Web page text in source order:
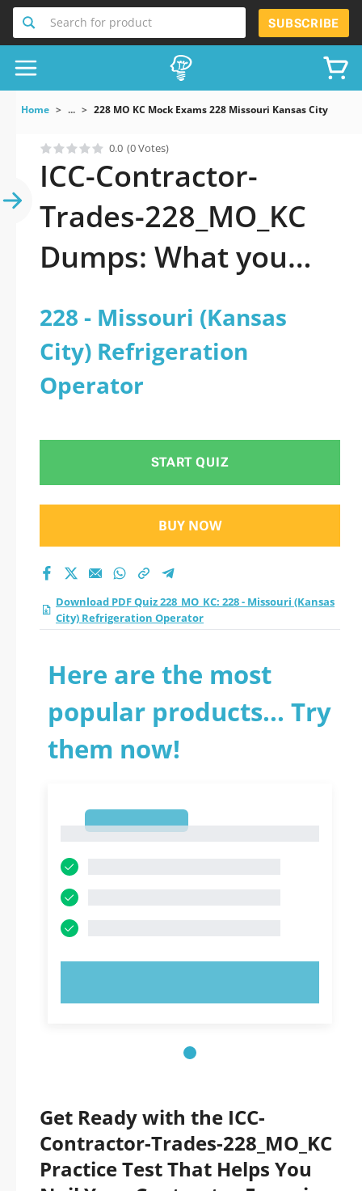
Search for product SUBSCRIBE
Home ... 228 MO KC Mock Exams 228 Missouri Kansas City
0.0 (0 Votes)
ICC-Contractor-
Trades-228_MO_KC
Dumps: What you
228 - Missouri (Kansas
City) Refrigeration
Operator
START QUIZ
BUY NOW
Download PDF Quiz 228_MO_KC: 228 - Missouri (Kansas
City) Refrigeration Operator
Here are the most
popular products... Try
them now!
Get Ready with the ICC-
Contractor-Trades-228_MO_KC
Practice Test That Helps You